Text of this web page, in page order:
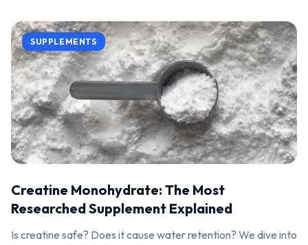
SUPPLEMENTS
Creatine Monohydrate: The Most
Researched Supplement Explained
Is creatine safe? Does it cause water retention? We dive into